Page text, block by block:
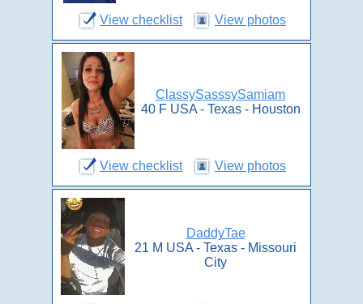
View checklist View photos
ClassySasssySamiam
40 F USA - Texas - Houston
View checklist View photos
DaddyTae
21 M USA - Texas - Missouri
City